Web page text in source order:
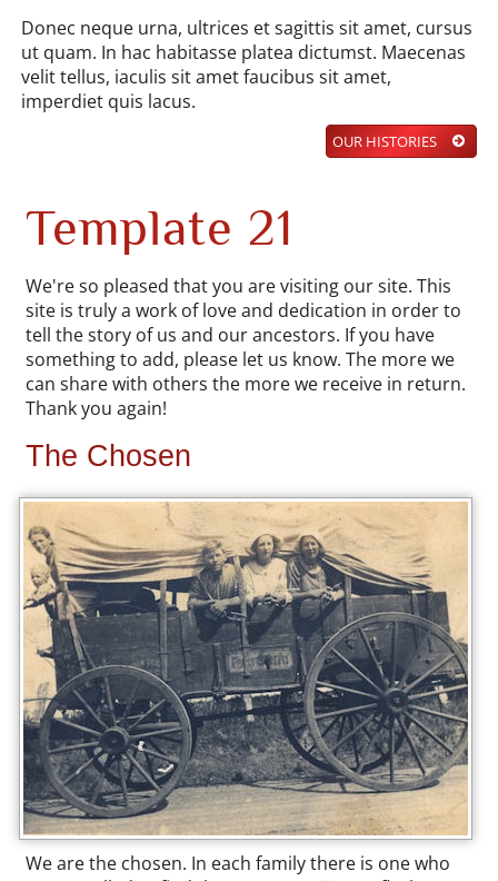
Donec neque urna, ultrices et sagittis sit amet, cursus
ut quam. In hac habitasse platea dictumst. Maecenas
velit tellus, iaculis sit amet faucibus sit amet,
imperdiet quis lacus.
OUR HISTORIES
Template 21
We're so pleased that you are visiting our site. This
site is truly a work of love and dedication in order to
tell the story of us and our ancestors. If you have
something to add, please let us know. The more we
can share with others the more we receive in return.
Thank you again!
The Chosen
We are the chosen. In each family there is one who